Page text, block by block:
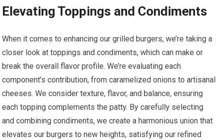
Elevating Toppings and Condiments
When it comes to enhancing our grilled burgers, we’re taking a
closer look at toppings and condiments, which can make or
break the overall flavor profile. We’re evaluating each
component’s contribution, from caramelized onions to artisanal
cheeses. We consider texture, flavor, and balance, ensuring
each topping complements the patty. By carefully selecting
and combining condiments, we create a harmonious union that
elevates our burgers to new heights, satisfying our refined